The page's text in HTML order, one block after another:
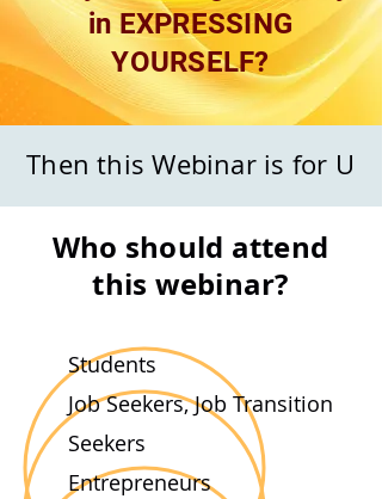
in EXPRESSING
YOURSELF?
Then this Webinar is for U
Who should attend
this webinar?
Students
Job Seekers, Job Transition
Seekers
Entrepreneurs